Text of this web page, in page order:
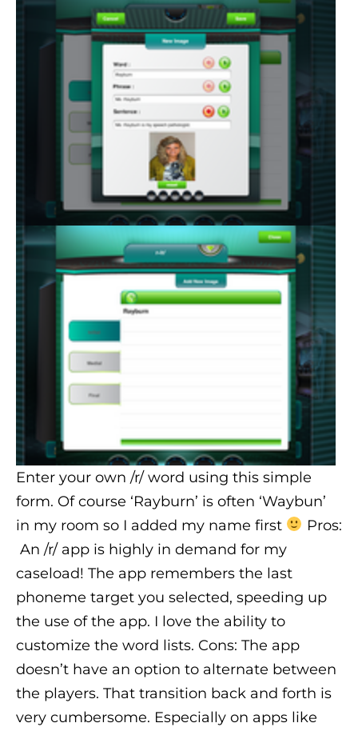
Enter your own /r/ word using this simple
form. Of course ‘Rayburn’ is often ‘Waybun’
in my room so I added my name first
Pros:
An /r/ app is highly in demand for my
caseload! The app remembers the last
phoneme target you selected, speeding up
the use of the app. I love the ability to
customize the word lists. Cons: The app
doesn’t have an option to alternate between
the players. That transition back and forth is
very cumbersome. Especially on apps like